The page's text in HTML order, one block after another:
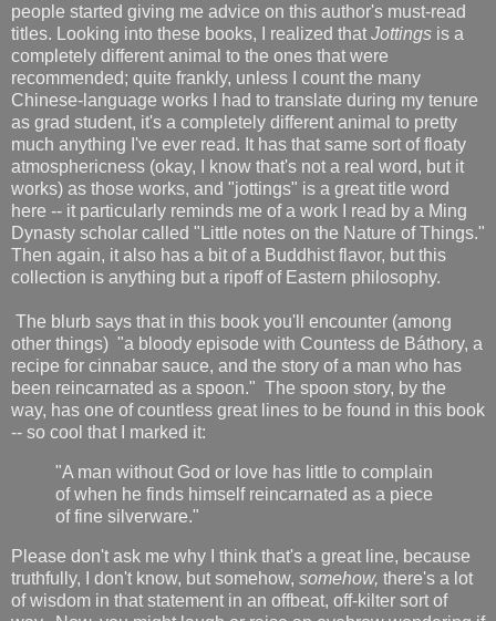
people started giving me advice on this author's must-read
titles. Looking into these books, I realized that Jottings is a
completely different animal to the ones that were
recommended; quite frankly, unless I count the many
Chinese-language works I had to translate during my tenure
as grad student, it's a completely different animal to pretty
much anything I've ever read. It has that same sort of floaty
atmosphericness (okay, I know that's not a real word, but it
works) as those works, and "jottings" is a great title word
here -- it particularly reminds me of a work I read by a Ming
Dynasty scholar called "Little notes on the Nature of Things."
Then again, it also has a bit of a Buddhist flavor, but this
collection is anything but a ripoff of Eastern philosophy.
The blurb says that in this book you'll encounter (among
other things) "a bloody episode with Countess de Báthory, a
recipe for cinnabar sauce, and the story of a man who has
been reincarnated as a spoon." The spoon story, by the
way, has one of countless great lines to be found in this book
-- so cool that I marked it:
"A man without God or love has little to complain
of when he finds himself reincarnated as a piece
of fine silverware."
Please don't ask me why I think that's a great line, because
truthfully, I don't know, but somehow, somehow, there's a lot
of wisdom in that statement in an offbeat, off-kilter sort of